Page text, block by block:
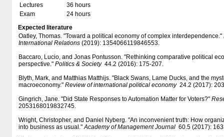
Lectures
36 hours
Exam
24 hours
Expected literature
Oatley, Thomas. "Toward a political economy of complex interdependence."
International Relations (2019): 1354066119846553.
Baccaro, Lucio, and Jonas Pontusson. "Rethinking comparative political
perspective." Politics & Society44.2 (2016): 175-207.
Blyth, Mark, and Matthias Matthijs. "Black Swans, Lame Ducks, and the
macroeconomy." Review of international political economy24.2 (2017):
Gingrich, Jane. "Did State Responses to Automation Matter for Voters?"
2053168019832745.
Wright, Christopher, and Daniel Nyberg. "An inconvenient truth: How
into business as usual."Academy of Management Journal 60.5 (2017):